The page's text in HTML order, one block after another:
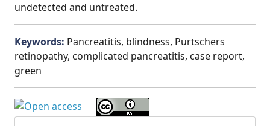
undetected and untreated.
Keywords: Pancreatitis, blindness, Purtschers
retinopathy, complicated pancreatitis, case report,
green